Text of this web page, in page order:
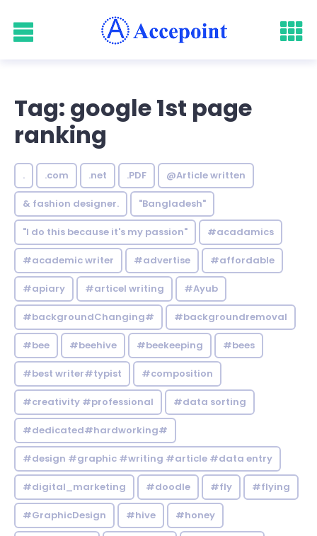
Tag: google 1st page
ranking
. .com .net .PDF @Article written
& fashion designer. "Bangladesh"
"I do this because it's my passion" #acadamics
#academic writer #advertise #affordable
#apiary #articel writing #Ayub
#backgroundChanging# #backgroundremoval
#bee #beehive #beekeeping #bees
#best writer#typist #composition
#creativity #professional #data sorting
#dedicated#hardworking#
#design #graphic #writing #article #data entry
#digital_marketing #doodle #fly #flying
#GraphicDesign #hive #honey